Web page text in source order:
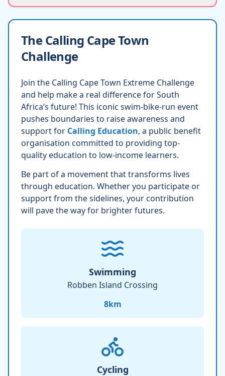
The Calling Cape Town
Challenge
Join the Calling Cape Town Extreme Challenge
and help make a real difference for South
Africa’s future! This iconic swim-bike-run event
pushes boundaries to raise awareness and
support for Calling Education, a public benefit
organisation committed to providing top-
quality education to low-income learners.
Be part of a movement that transforms lives
through education. Whether you participate or
support from the sidelines, your contribution
will pave the way for brighter futures.
Swimming
Robben Island Crossing
8km
Cycling